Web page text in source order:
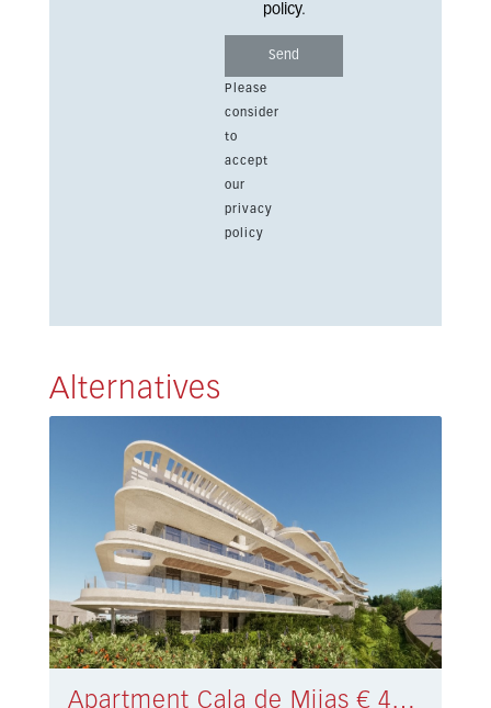
policy.
Please
consider
to
accept
our
privacy
policy
Alternatives
Apartment Cala de Mijas € 432.000,-